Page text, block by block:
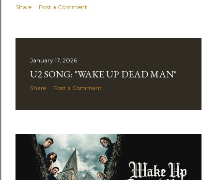
Share Post a Comment
January 17, 2026
U2 SONG: "WAKE UP DEAD MAN"
Share Post a Comment